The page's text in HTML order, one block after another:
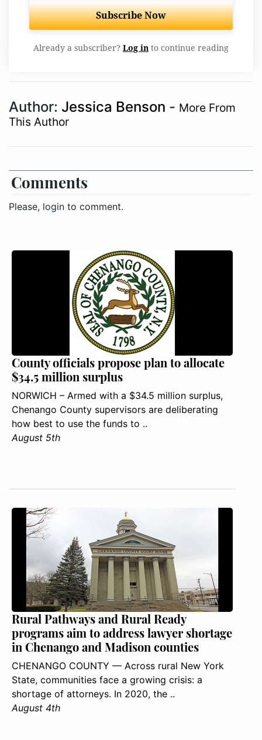
Subscribe Now
Already a subscriber? Log in to continue reading
Author: Jessica Benson - More From
This Author
Comments
Please, login to comment.
County officials propose plan to allocate
$34.5 million surplus
NORWICH – Armed with a $34.5 million surplus,
Chenango County supervisors are deliberating
how best to use the funds to ..
August 5th
Rural Pathways and Rural Ready
programs aim to address lawyer shortage
in Chenango and Madison counties
CHENANGO COUNTY — Across rural New York
State, communities face a growing crisis: a
shortage of attorneys. In 2020, the ..
August 4th